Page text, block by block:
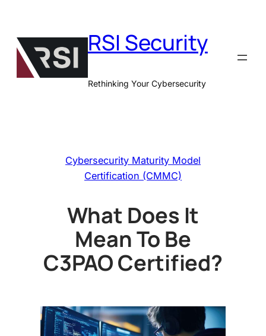
content
RSI Security
Rethinking Your Cybersecurity
Cybersecurity Maturity Model
Certification (CMMC)
What Does It
Mean To Be
C3PAO Certified?